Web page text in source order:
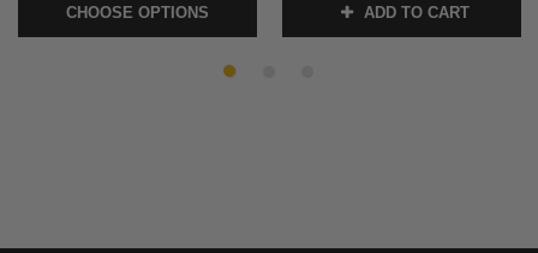
'86-19 Sportster (Click for
fitment) Chrome or Black
CHOOSE OPTIONS
SKU:0630-2684
ADD TO CART